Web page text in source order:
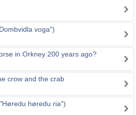
voga")
in Orkney 200 years ago?
crow and the crab
høredu ria")